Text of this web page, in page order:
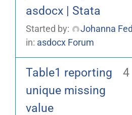
asdocx | Stata
Started by:
Johanna
in: asdocx Forum
Table1 reporting
unique missing
value
4